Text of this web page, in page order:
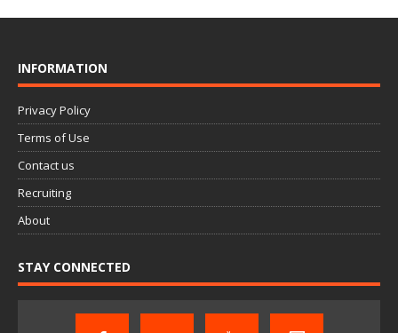
INFORMATION
Privacy Policy
Terms of Use
Contact us
Recruiting
About
STAY CONNECTED